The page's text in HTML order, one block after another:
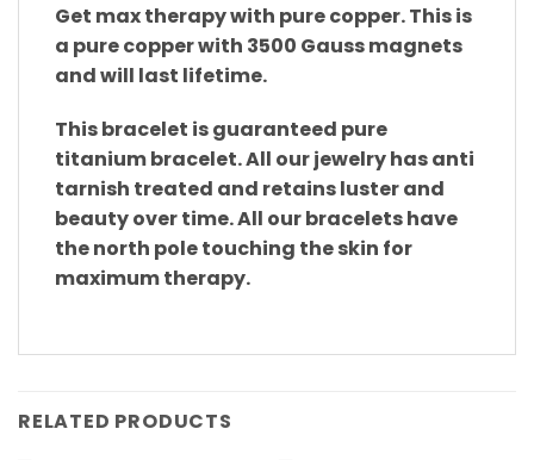
Get max therapy with pure copper. This is
a pure copper with 3500 Gauss magnets
and will last lifetime.
This bracelet is guaranteed pure
titanium bracelet. All our jewelry has anti
tarnish treated and retains luster and
beauty over time. All our bracelets have
the north pole touching the skin for
maximum therapy.
RELATED PRODUCTS